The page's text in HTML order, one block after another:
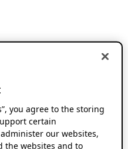
you agree to the storing
certain
our websites,
the websites and to